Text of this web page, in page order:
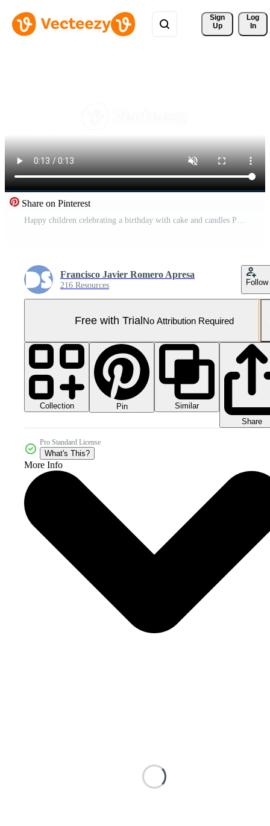
Sign
Up
Log
In
Share on Pinterest
Happy children celebrating a birthday with cake and candles Pro Video
Francisco Javier Romero Apresa
216 Resources Follow
Free with TrialNo Attribution Required
Collection Pin
Similar
Share
Pro Standard License
What's This?
More Info